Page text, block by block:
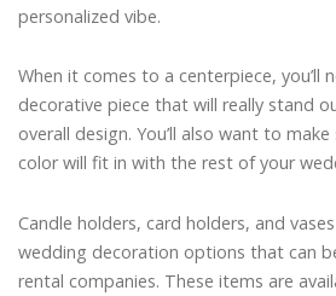
personalized vibe.
When it comes to a centerpiece, you’ll
decorative piece that will really stand
overall design. You’ll also want to
color will fit in with the rest of your
Candle holders, card holders, and
wedding decoration options that can
rental companies. These items are